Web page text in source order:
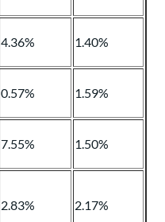
4.36% 1.40%
0.57% 1.59%
7.55% 1.50%
2.83% 2.17%